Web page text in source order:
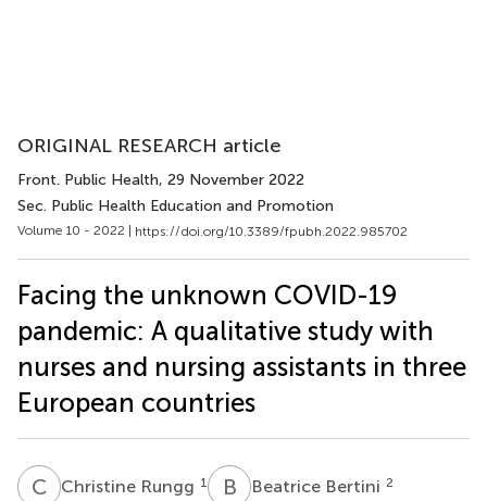
ORIGINAL RESEARCH article
Front. Public Health, 29 November 2022
Sec. Public Health Education and Promotion
Volume 10 - 2022 | https://doi.org/10.3389/fpubh.2022.985702
Facing the unknown COVID-19
pandemic: A qualitative study with
nurses and nursing assistants in three
European countries
C RChristine Rungg 1 B BBeatrice Bertini 2